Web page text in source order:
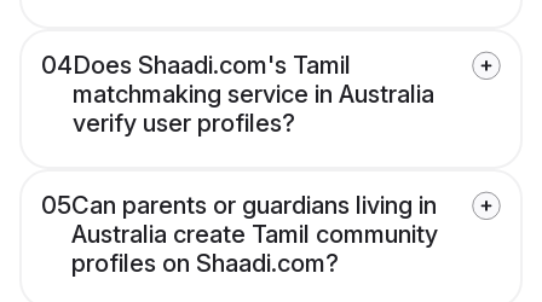
04Does Shaadi.com's Tamil
matchmaking service in Australia
verify user profiles?
05Can parents or guardians living in
Australia create Tamil community
profiles on Shaadi.com?